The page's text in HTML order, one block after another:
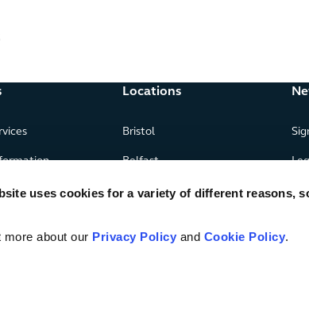
uses cookies for a variety of different reasons,
more about our Privacy Policy and Cookie Policy.
Locations
Bristol
Belfast
Birmingham